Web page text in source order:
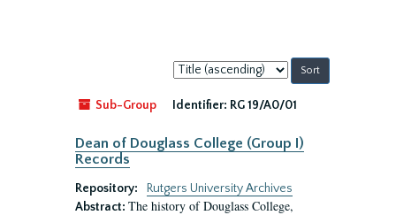
Sort
by:
Sub-Group
Identifier: RG 19/A0/01
Dean of Douglass College (Group I)
Records
Repository:
Rutgers University Archives
Abstract: The history of Douglass College,